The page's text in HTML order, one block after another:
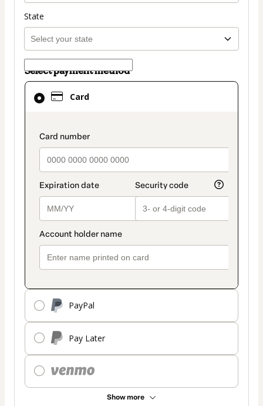
State
Select payment method
Card
payment_data.section_title_v2
PayPal
Pay Later
Show more
Card
selected
method